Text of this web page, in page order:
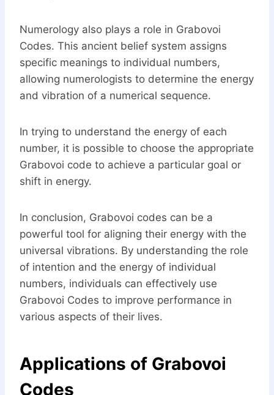
Numerology also plays a role in Grabovoi
Codes. This ancient belief system assigns
specific meanings to individual numbers,
allowing numerologists to determine the energy
and vibration of a numerical sequence.
In trying to understand the energy of each
number, it is possible to choose the appropriate
Grabovoi code to achieve a particular goal or
shift in energy.
In conclusion, Grabovoi codes can be a
powerful tool for aligning their energy with the
universal vibrations. By understanding the role
of intention and the energy of individual
numbers, individuals can effectively use
Grabovoi Codes to improve performance in
various aspects of their lives.
Applications of Grabovoi
Codes